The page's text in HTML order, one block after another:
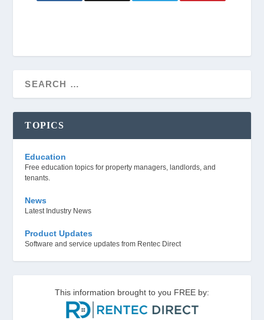
TOPICS
Education
Free education topics for property managers, landlords, and
tenants.
News
Latest Industry News
Product Updates
Software and service updates from Rentec Direct
This information brought to you FREE by: